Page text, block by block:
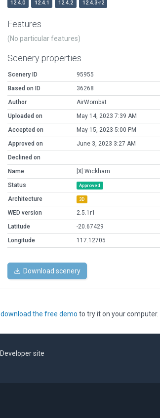
12.4.0
12.4.1 12.4.2 12.4.3-r2
Features
(No particular features)
Scenery properties
Scenery ID
95955
Based on ID
36268
Author
AirWombat
Uploaded on
May 14, 2023 7:39 AM
Accepted on
May 15, 2023 5:00 PM
Approved on
June 3, 2023 3:27 AM
Declined on
Name
[X] Wickham
Status
Approved
Architecture 3D
WED version
2.5.1r1
Latitude
-20.67429
Longitude
117.12705
Download scenery
download the free demo to try it on your computer.
Developer site